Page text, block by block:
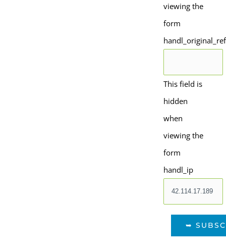
viewing the
form
handl_original_ref
This field is
hidden
when
viewing the
form
handl_ip